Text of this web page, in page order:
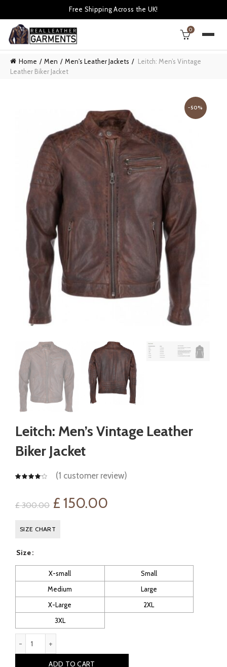
Free Shipping Across the UK!
0
Home Men Men's Leather Jackets
Leitch: Men’s Vintage
Leather Biker Jacket
-50%
Leitch: Men’s Vintage Leather
Biker Jacket
(1 customer review)
£300.00 Original
price
£ 300.00.
£ 150.00
£ 150.00.
SIZE CHART
Size
X-small
Small
Medium
Large
X-Large
2XL
3XL
ADD TO CART